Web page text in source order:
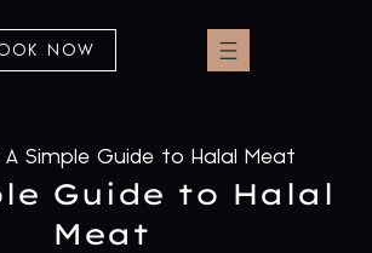
NOW
A Simple Guide to Halal Meat
Guide to Halal
Meat